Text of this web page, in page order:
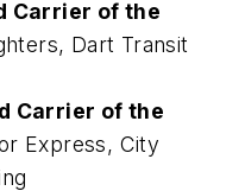
Carrier of the
Dart Transit
Carrier of the
Express, City